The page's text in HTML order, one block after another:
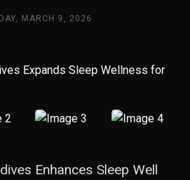
MARCH 9, 2026
Enhances Sleep Well